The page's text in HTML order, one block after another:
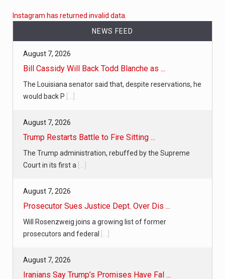
Instagram has returned invalid data.
NEWS FEED
August 7, 2026
Bill Cassidy Will Back Todd Blanche as ...
The Louisiana senator said that, despite reservations, he
would back P
August 7, 2026
Trump Restarts Battle to Fire Sitting ...
The Trump administration, rebuffed by the Supreme
Court in its first a
August 7, 2026
Prosecutor Sues Justice Dept. Over Dis ...
Will Rosenzweig joins a growing list of former
prosecutors and federal
August 7, 2026
Iranians Say Trump’s Promises Have Fal ...